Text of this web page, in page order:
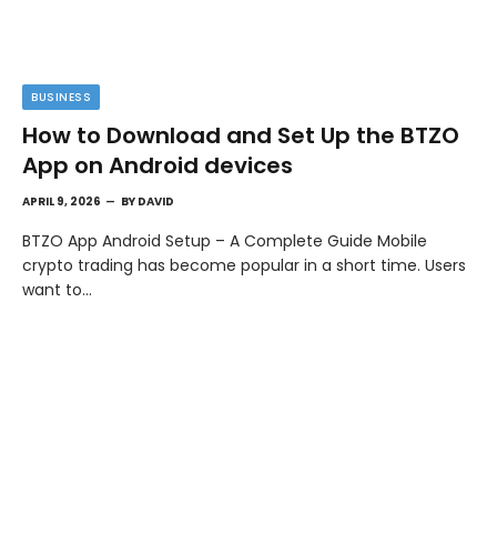
BUSINESS
How to Download and Set Up the BTZO
App on Android devices
APRIL 9, 2026 BY DAVID
BTZO App Android Setup – A Complete Guide Mobile
crypto trading has become popular in a short time. Users
want to…